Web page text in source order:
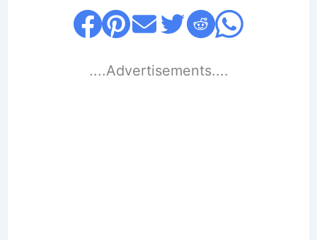
....Advertisements....